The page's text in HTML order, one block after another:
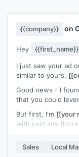
{{company}} on
Hey {{first_name}}
I just saw your ad
similar to yours,
Good news - I
that you could
But first, I'm [[your
with paid ads
pretty weak ads in
Sales Local